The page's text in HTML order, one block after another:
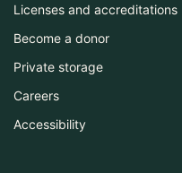
Licenses and accreditations
Become a donor
Private storage
Careers
Accessibility